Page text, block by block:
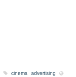
cinema advertising